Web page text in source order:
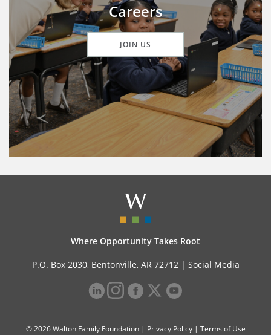
Careers
JOIN US
Where Opportunity Takes Root
P.O. Box 2030, Bentonville, AR 72712 | Social Media
© 2026 Walton Family Foundation | Privacy Policy| Terms of Use